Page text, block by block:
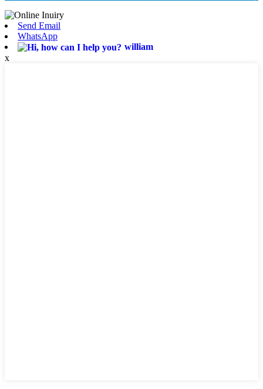
Send Email
WhatsApp
william
x